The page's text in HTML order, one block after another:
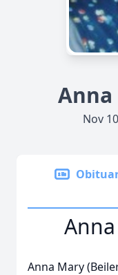
Nov
Anna Mary